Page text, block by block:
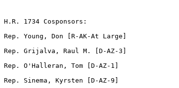
H.R. 1734 Cosponsors:
Rep. Young, Don [R-AK-At Large]
Rep. Grijalva, Raul M. [D-AZ-3]
Rep. O'Halleran, Tom [D-AZ-1]
Rep. Sinema, Kyrsten [D-AZ-9]